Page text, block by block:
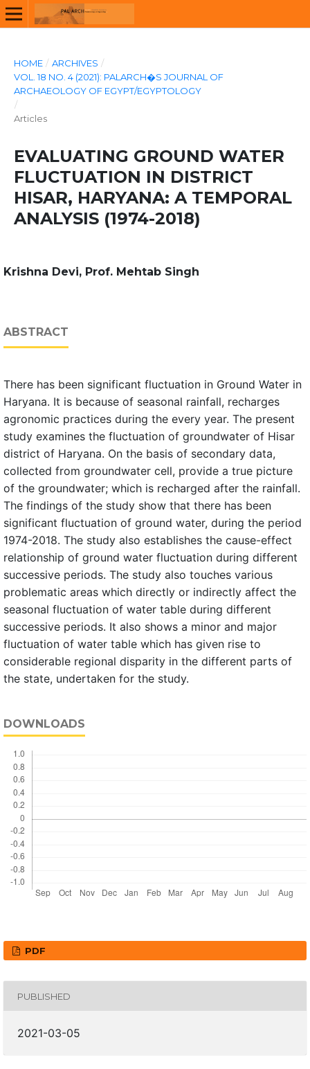
HOME / ARCHIVES /
VOL. 18 NO. 4 (2021): PALARCH�S JOURNAL OF
ARCHAEOLOGY OF EGYPT/EGYPTOLOGY
/
Articles
EVALUATING GROUND WATER
FLUCTUATION IN DISTRICT
HISAR, HARYANA: A TEMPORAL
ANALYSIS (1974-2018)
Krishna Devi, Prof. Mehtab Singh
ABSTRACT
There has been significant fluctuation in Ground Water in
Haryana. It is because of seasonal rainfall, recharges
agronomic practices during the every year. The present
study examines the fluctuation of groundwater of Hisar
district of Haryana. On the basis of secondary data,
collected from groundwater cell, provide a true picture
of the groundwater; which is recharged after the rainfall.
The findings of the study show that there has been
significant fluctuation of ground water, during the period
1974-2018. The study also establishes the cause-effect
relationship of ground water fluctuation during different
successive periods. The study also touches various
problematic areas which directly or indirectly affect the
seasonal fluctuation of water table during different
successive periods. It also shows a minor and major
fluctuation of water table which has given rise to
considerable regional disparity in the different parts of
the state, undertaken for the study.
DOWNLOADS
PDF
PUBLISHED
2021-03-05